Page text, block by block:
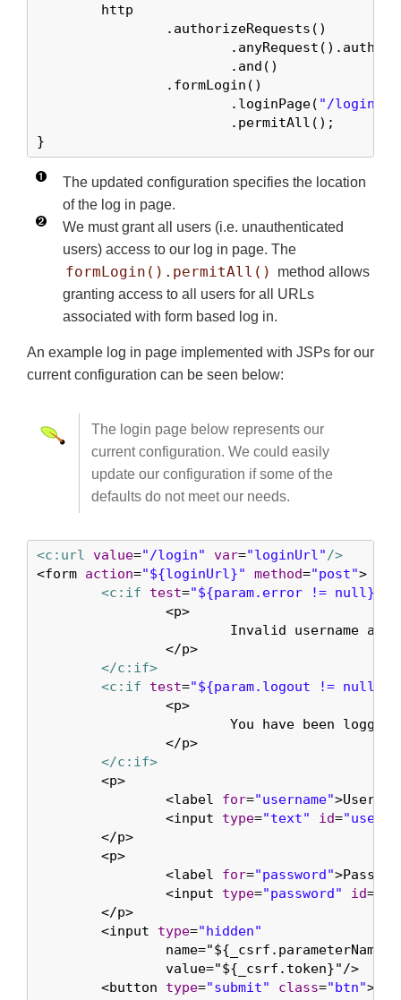
			.loginPage(
"/login"
			.permitAll();
}
The updated configuration specifies the location
of the log in page.
We must grant all users (i.e. unauthenticated
users) access to our log in page. The
formLogin().permitAll()
method allows
granting access to all users for all URLs
associated with form based log in.
An example log in page implemented with JSPs for our
current configuration can be seen below:
The login page below represents our
current configuration. We could easily
update our configuration if some of the
defaults do not meet our needs.
<c:url value="/login" var="loginUrl"/>
<form action="${loginUrl}" method="post"
<c:if
test="${param.error != null}"
</c:if>
<c:if
test="${param.logout != null}"
</c:if>
		<label
for="username"
		<input
type="text" id=
		<label
for="password"
		<input
type="password" id=
	<input
type="hidden"
	<button
type="submit" class="btn"